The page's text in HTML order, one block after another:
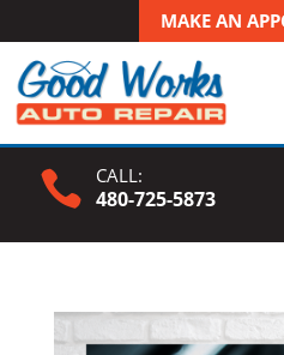
MAKE AN
 CALL:
480-725-5873